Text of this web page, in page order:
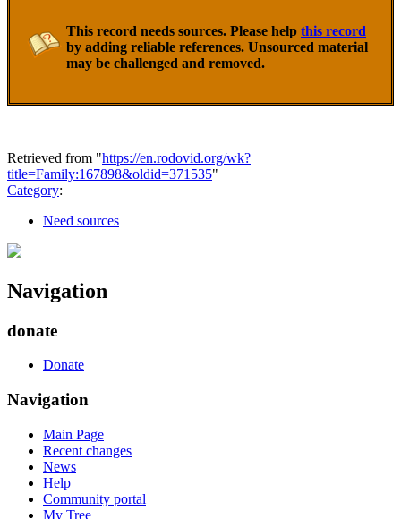
This record needs sources. Please help this record
by adding reliable references. Unsourced material
may be challenged and removed.
Retrieved from "https://en.rodovid.org/wk?
title=Family:167898&oldid=371535"
Category:
Need sources
Navigation
donate
Donate
Navigation
Main Page
Recent changes
News
Help
Community portal
My Tree